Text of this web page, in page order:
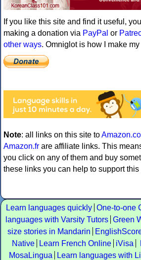
If you like this site and find it useful,
making a donation via PayPal or
other ways. Omniglot is how I make
Note: all links on this site to
Amazon.fr are affiliate links. This
you click on any of them and buy
these links you can help to support this
Learn languages quickly One-to-one
languages with Varsity Tutors Green
size stories in Mandarin
Native
Learn French Online iVisa
MosaLingua
Learn languages with